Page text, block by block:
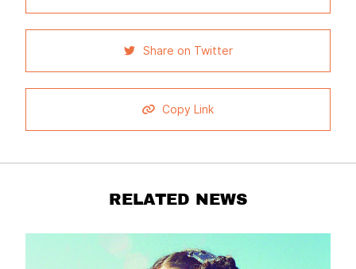
Share on Twitter
Copy Link
RELATED NEWS